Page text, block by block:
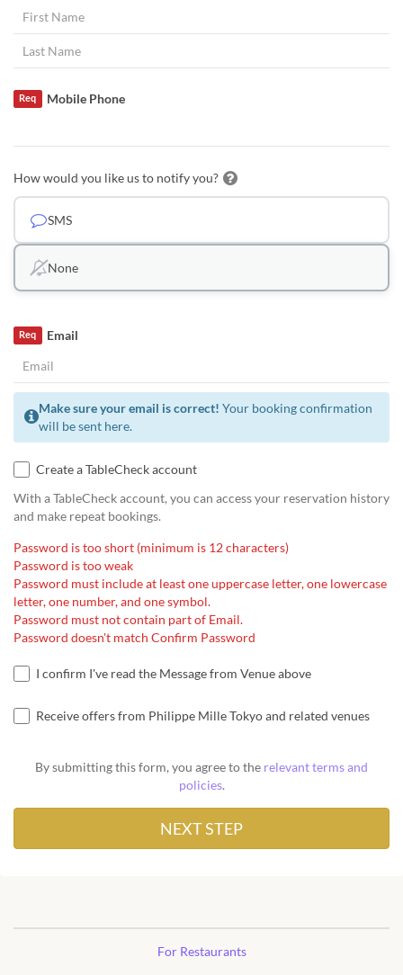
Mobile Phone
Req
How would you like us to notify you?
SMS
None
Email
Req
Make sure your email is correct! Your booking confirmation
will be sent here.
Create a TableCheck account
With a TableCheck account, you can access your reservation history
and make repeat bookings.
Password is too short (minimum is 12 characters)
Password is too weak
Password must include at least one uppercase letter, one lowercase
letter, one number, and one symbol.
Password must not contain part of Email.
Password doesn't match Confirm Password
I confirm I've read the Message from Venue above
Receive offers from Philippe Mille Tokyo and related venues
By submitting this form, you agree to the relevant terms and
policies.
For Restaurants